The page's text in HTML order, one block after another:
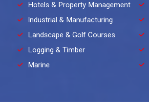
Hotels & Property Management
Industrial & Manufacturing
Landscape & Golf Courses
Logging & Timber
Marine